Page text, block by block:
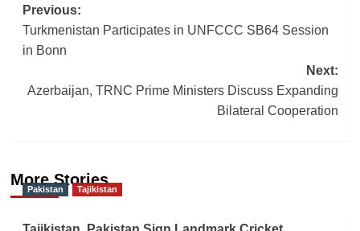
Post
navigation
Previous:
Turkmenistan Participates in UNFCCC SB64 Session
in Bonn
Next:
Azerbaijan, TRNC Prime Ministers Discuss Expanding
Bilateral Cooperation
More Stories
Pakistan Tajikistan